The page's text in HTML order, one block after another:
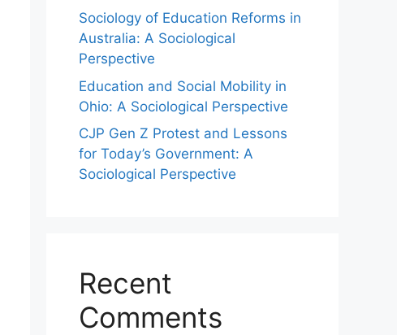
Sociology of Education Reforms in
Australia: A Sociological
Perspective
Education and Social Mobility in
Ohio: A Sociological Perspective
CJP Gen Z Protest and Lessons
for Today’s Government: A
Sociological Perspective
Recent
Comments